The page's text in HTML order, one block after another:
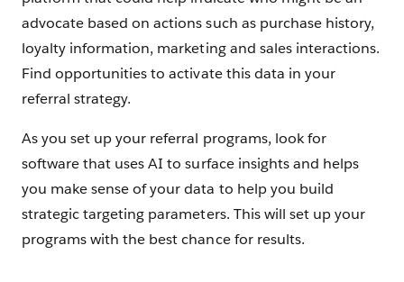
advocate based on actions such as purchase history,
loyalty information, marketing and sales interactions.
Find opportunities to activate this data in your
referral strategy.
As you set up your referral programs, look for
software that uses AI to surface insights and helps
you make sense of your data to help you build
strategic targeting parameters. This will set up your
programs with the best chance for results.